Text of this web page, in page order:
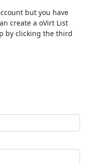
but you have
create a oVirt List
by clicking the third